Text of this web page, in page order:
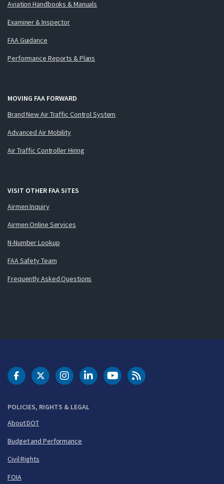
Aviation Handbooks & Manuals
Examiner & Inspector
FAA Guidance
Performance Reports & Plans
MOVING FAA FORWARD
Brand New Air Traffic Control System
Advanced Air Mobility
Air Traffic Controller Hiring
VISIT OTHER FAA SITES
Airmen Inquiry
Airmen Online Services
N-Number Lookup
FAA Safety Team
Frequently Asked Questions
POLICIES, RIGHTS & LEGAL
About DOT
Budget and Performance
Civil Rights
FOIA
DOT Facebook
DOT Twitter
DOT Instagram
DOT LinkedIn
FAA YouTubeCleared for Takeoff